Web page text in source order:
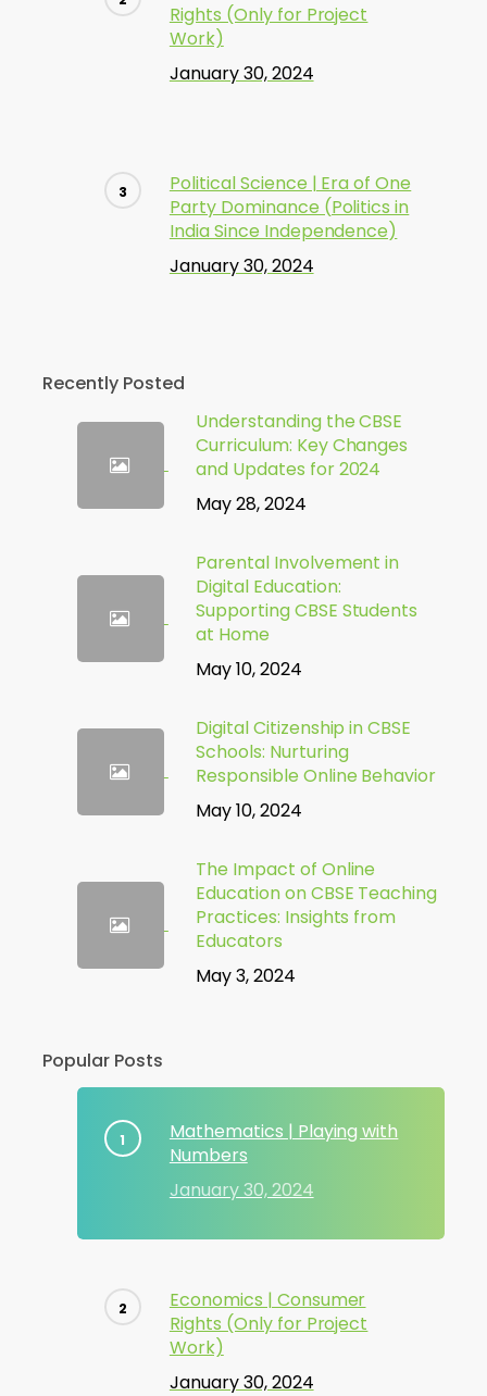
Rights (Only for Project
Work)
January 30, 2024
Political Science | Era of One
Party Dominance (Politics in
India Since Independence)
January 30, 2024
Recently Posted
Understanding the CBSE
Curriculum: Key Changes
and Updates for 2024
May 28, 2024
Parental Involvement in
Digital Education:
Supporting CBSE Students
at Home
May 10, 2024
Digital Citizenship in CBSE
Schools: Nurturing
Responsible Online Behavior
May 10, 2024
The Impact of Online
Education on CBSE Teaching
Practices: Insights from
Educators
May 3, 2024
Popular Posts
Mathematics | Playing with
Numbers
January 30, 2024
Economics | Consumer
Rights (Only for Project
Work)
January 30, 2024